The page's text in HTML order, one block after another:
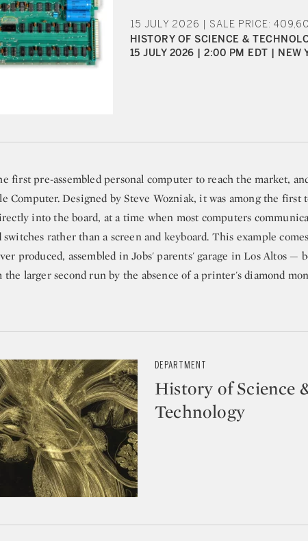
15 JULY 2026 | SALE PRICE:
HISTORY OF SCIENCE &
15 JULY 2026 | 2:00 PM EDT | NEW
first pre-assembled personal computer to reach the market,
Computer. Designed by Steve Wozniak, it was among the first
into the board, at a time when most computers
rather than a screen and keyboard. This example
produced, assembled in Jobs' parents' garage in Los Altos —
larger second run by the absence of a printer's diamond
DEPARTMENT
History of Science
Technology